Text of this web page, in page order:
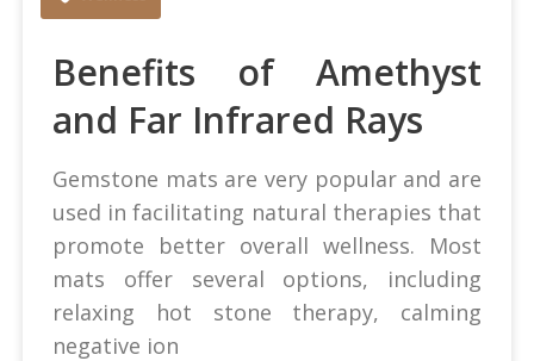
Benefits of Amethyst
and Far Infrared Rays
Gemstone mats are very popular and are
used in facilitating natural therapies that
promote better overall wellness. Most
mats offer several options, including
relaxing hot stone therapy, calming
negative ion